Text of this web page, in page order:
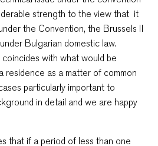
strength to the view that it
the Convention, the Brussels II
Bulgarian domestic law.
with what would be
residence as a matter of common
particularly important to
in detail and we are happy
that if a period of less than one